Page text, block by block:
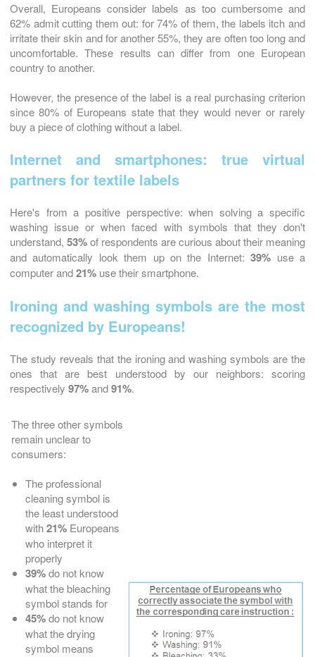
Overall, Europeans consider labels as too cumbersome and
62% admit cutting them out: for 74% of them, the labels itch and
irritate their skin and for another 55%, they are often too long and
uncomfortable. These results can differ from one European
country to another.
However, the presence of the label is a real purchasing criterion
since 80% of Europeans state that they would never or rarely
buy a piece of clothing without a label.
Internet and smartphones: true virtual
partners for textile labels
Here's from a positive perspective: when solving a specific
washing issue or when faced with symbols that they don't
understand, 53%of respondents are curious about their meaning
and automatically look them up on the Internet:39% use a
computer and21% use their smartphone.
Ironing and washing symbols are the most
recognized by Europeans!
The study reveals that the ironing and washing symbols are the
ones that are best understood by our neighbors: scoring
respectively 97%and91%.
The three other symbols
remain unclear to
consumers:
The professional
cleaning symbol is
the least understood
with21% Europeans
who interpret it
properly
39%do not know
what the bleaching
symbol stands for
45%do not know
what the drying
symbol means